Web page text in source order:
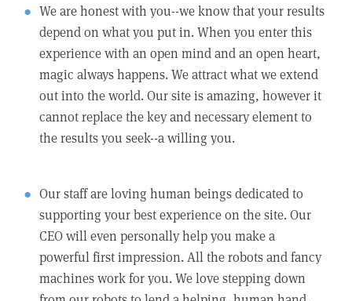
We are honest with you--we know that your results
depend on what you put in. When you enter this
experience with an open mind and an open heart,
magic always happens. We attract what we extend
out into the world. Our site is amazing, however it
cannot replace the key and necessary element to
the results you seek--a willing you.
Our staff are loving human beings dedicated to
supporting your best experience on the site. Our
CEO will even personally help you make a
powerful first impression. All the robots and fancy
machines work for you. We love stepping down